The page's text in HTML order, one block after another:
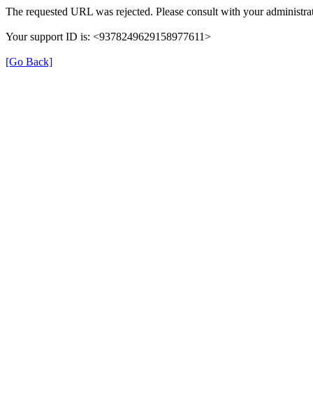
The requested URL was rejected. Please consult with your
Your support ID is: <9378249629158977611>
[Go Back]